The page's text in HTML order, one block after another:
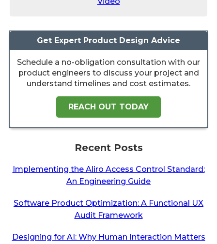
Get Expert Product Design Advice
Schedule a no-obligation consultation with our
product engineers to discuss your project and
understand timelines and cost estimates.
REACH OUT TODAY
Recent Posts
Implementing the Aliro Access Control Standard:
An Engineering Guide
Software Product Optimization: A Functional UX
Audit Framework
Designing for AI: Why Human Interaction Matters